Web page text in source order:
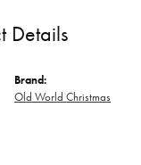
Details
Brand:
Old World Christmas